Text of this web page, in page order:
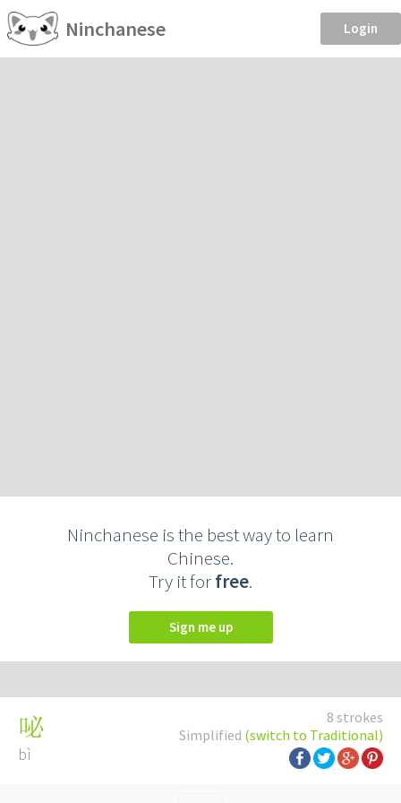
Ninchanese Login
Ninchanese is the best way to learn
Chinese.
Try it forfree.
Sign me up
8 strokes
Simplified (switch to Traditional)
咇
bì